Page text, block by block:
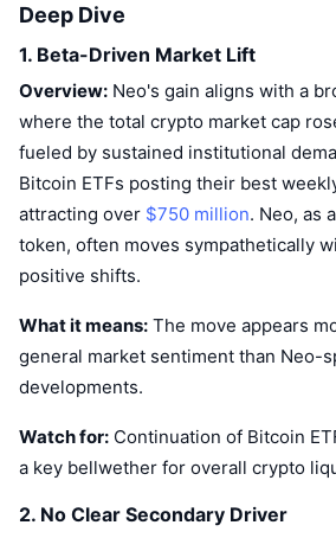
Gainers & Losers
Most Visited
Community Sentiment
Chain Ranking
Prediction Markets
Trending
New
Crypto
Market Cycle Indicators
Bitcoin Dominance
CoinMarketCap 20 Index
CoinMarketCap 100 Index
ETF Flows
Crypto ETFs
Bitcoin ETFs
Ethereum ETFs
Technical analysis
Documentation
FAQ
AI Integrations
CMC Agent Hub
Skills Marketplace
x402
CMC Max
Top Stories
Telegram Bot
Advertise
Site Widgets
News
Academy
Research
Deep Dive
1. Beta-Driven Market Lift
Overview: Neo's gain aligns with a
where the total crypto market cap
fueled by sustained institutional
Bitcoin ETFs posting their best
attracting over $750 million. Neo, as
token, often moves sympathetically
positive shifts.
What it means: The move appears
general market sentiment than Neo-
developments.
Watch for: Continuation of Bitcoin
a key bellwether for overall crypto
2. No Clear Secondary Driver